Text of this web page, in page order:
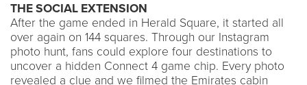
THE SOCIAL EXTENSION
After the game ended in Herald Square, it started all
over again on 144 squares. Through our Instagram
photo hunt, fans could explore four destinations to
uncover a hidden Connect 4 game chip. Every photo
revealed a clue and we filmed the Emirates cabin